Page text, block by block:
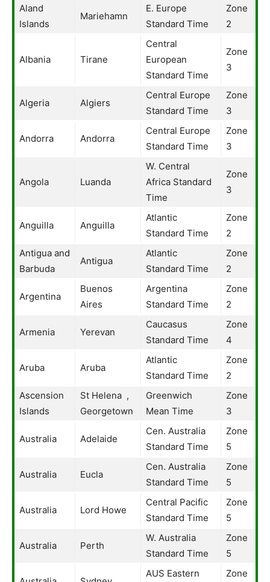
Aland
Islands
Mariehamn
E. Europe
Standard Time
Zone
2
Albania Tirane
Central
European
Standard Time
Zone
3
Algeria Algiers
Central Europe
Standard Time
Zone
3
Andorra Andorra
Central Europe
Standard Time
Zone
3
Angola Luanda
W. Central
Africa Standard
Time
Zone
3
Anguilla Anguilla
Atlantic
Standard Time
Zone
2
Antigua and
Barbuda
Antigua
Atlantic
Standard Time
Zone
2
Argentina
Buenos
Aires
Argentina
Standard Time
Zone
2
Armenia Yerevan
Caucasus
Standard Time
Zone
4
Aruba Aruba
Atlantic
Standard Time
Zone
2
Ascension
Islands
St Helena ,
Georgetown
Greenwich
Mean Time
Zone
3
Australia Adelaide
Cen. Australia
Standard Time
Zone
5
Australia Eucla
Cen. Australia
Standard Time
Zone
5
Australia Lord Howe
Central Pacific
Standard Time
Zone
5
Australia Perth
W. Australia
Standard Time
Zone
5
AUS Eastern
Zone